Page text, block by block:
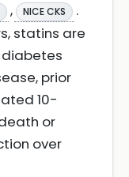
, NICE CKS
.
statins are
prior
10-
or
over